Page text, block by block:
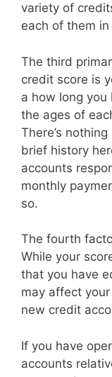
variety of
each of them
The third
credit score is
a how long you
the ages of
There’s
brief history
accounts
monthly
so.
The fourth
While your
that you have
may affect
new credit
If you have
accounts